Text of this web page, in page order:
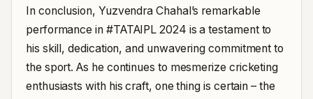
In conclusion, Yuzvendra Chahal’s remarkable
performance in #TATAIPL 2024 is a testament to
his skill, dedication, and unwavering commitment to
the sport. As he continues to mesmerize cricketing
enthusiasts with his craft, one thing is certain – the